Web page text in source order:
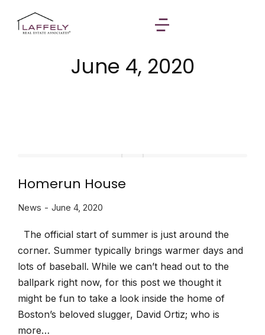
June 4, 2020
Homerun House
News June 4, 2020
The official start of summer is just around the
corner. Summer typically brings warmer days and
lots of baseball. While we can’t head out to the
ballpark right now, for this post we thought it
might be fun to take a look inside the home of
Boston’s beloved slugger, David Ortiz; who is
more…